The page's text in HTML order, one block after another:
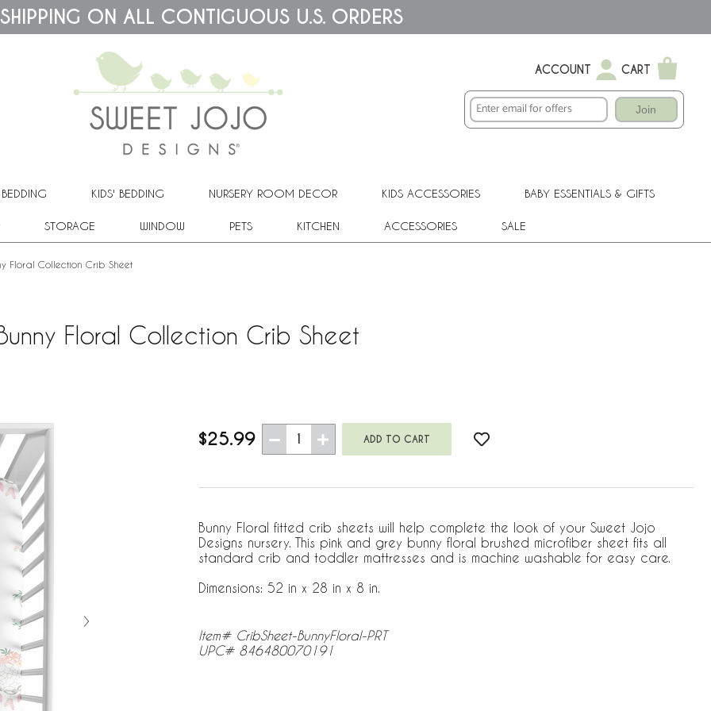
SHIPPING ON ALL CONTIGUOUS U.S. ORDERS
ACCOUNT CART
Join
KIDS' BEDDING NURSERY ROOM DECOR KIDS ACCESSORIES BABY ESSENTIALS & GIFTS
STORAGE WINDOW PETS KITCHEN ACCESSORIES SALE
Floral Collection Crib Sheet
Floral Collection Crib Sheet
$25.99 1
Bunny Floral fitted crib sheets will help complete the look of your Sweet Jojo
Designs nursery. This pink and grey bunny floral brushed microfiber sheet fits all
standard crib and toddler mattresses and is machine washable for easy care.
Dimensions: 52 in x 28 in x 8 in.
Item# CribSheet-BunnyFloral-PRT
UPC# 846480070191